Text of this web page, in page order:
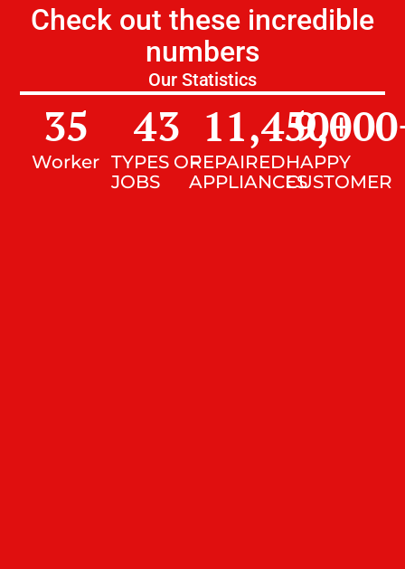
Check out these incredible
numbers
Our Statistics
Worker
35
TYPES OF
JOBS
43
REPAIRED
APPLIANCES
11,450+
HAPPY
CUSTOMER
9,000